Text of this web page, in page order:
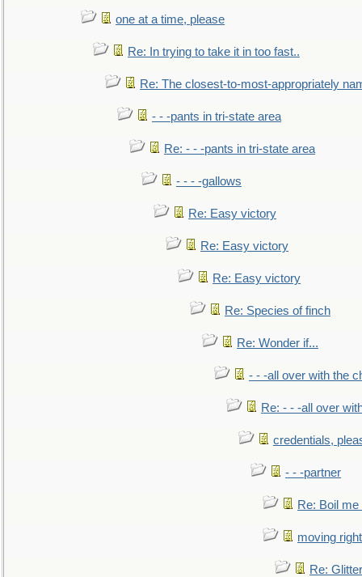
one at a time, please
Re: In trying to take it in too fast..
Re: The closest-to-most-appropriately
- - -pants in tri-state area
Re: - - -pants in tri-state area
- - - -gallows
Re: Easy victory
Re: Easy victory
Re: Easy victory
Re: Species of finch
Re: Wonder if...
- - -all over with the
Re: - - -all over
credentials,
- - -partner
Re: Boil
moving
Re: